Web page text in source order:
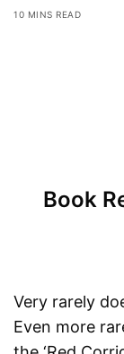
10 MINS READ
Book
Very rarely
Even more